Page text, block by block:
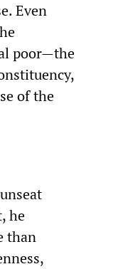
Even
poor—the
of the
he
than